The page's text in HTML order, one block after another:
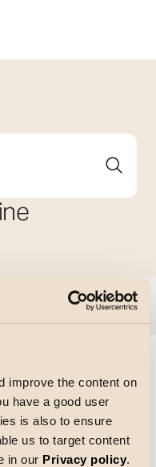
improve the content on
have a good user
is also to ensure
us to target content
in our Privacy policy.